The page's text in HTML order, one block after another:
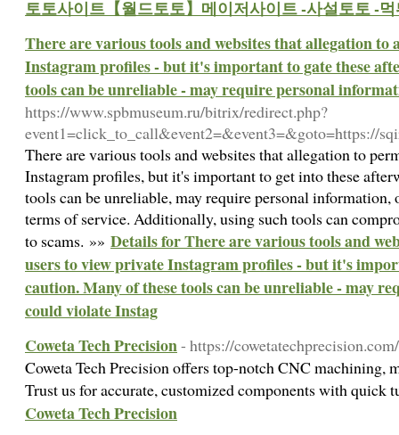
토토사이트【월드토토】메이저사이트 -사설토토 -
There are various tools and websites that allegation to
Instagram profiles - but it's important to gate these
tools can be unreliable - may require personal
https://www.spbmuseum.ru/bitrix/redirect.php?
event1=click_to_call&event2=&event3=&goto=https://
There are various tools and websites that allegation to
Instagram profiles, but it's important to get into these
tools can be unreliable, may require personal
terms of service. Additionally, using such tools can
to scams. »» Details for There are various tools and
users to view private Instagram profiles - but it's
caution. Many of these tools can be unreliable - may
could violate Instag
Coweta Tech Precision- https://cowetatechprecision.com/
Coweta Tech Precision offers top-notch CNC machining,
Trust us for accurate, customized components with quick
Coweta Tech Precision